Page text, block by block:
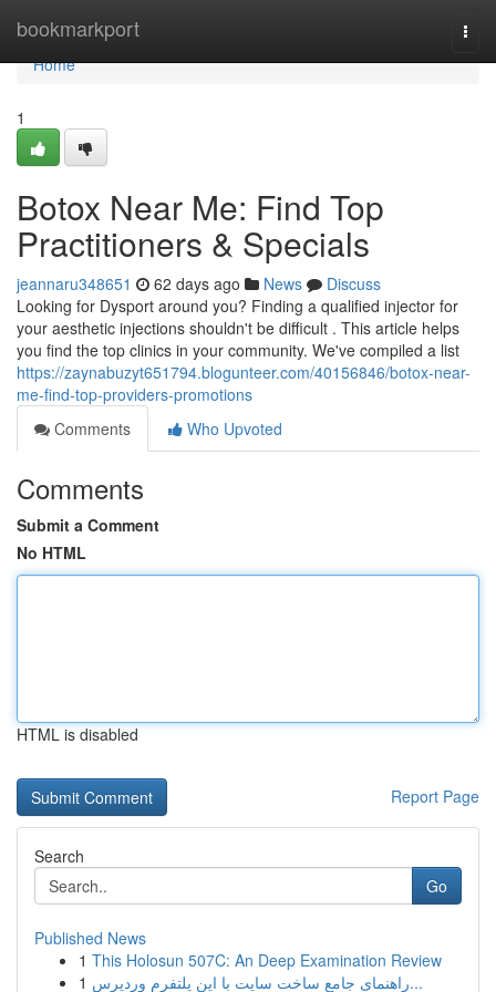
bookmarkport
Home
Home
1
Botox Near Me: Find Top
Practitioners & Specials
jeannaru348651 62 days ago News
Discuss
Looking for Dysport around you? Finding a qualified injector for
your aesthetic injections shouldn't be difficult . This article helps
you find the top clinics in your community. We've compiled a list
https://zaynabuzyt651794.blogunteer.com/40156846/botox-near-
me-find-top-providers-promotions
Comments
Who Upvoted
Comments
Submit a Comment
No HTML
HTML is disabled
Report Page
Search
Go
Published News
1 This Holosun 507C: An Deep Examination Review
1
راهنمای جامع ساخت سایت با این پلتفرم وردپرس...